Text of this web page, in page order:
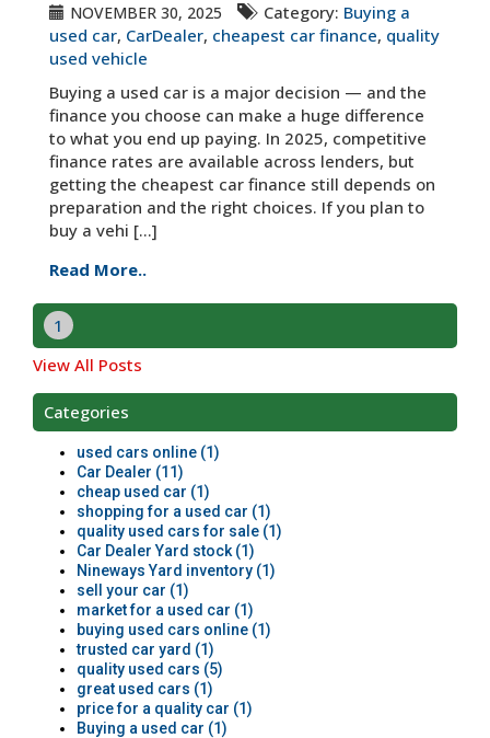
NOVEMBER 30, 2025 Category: Buying a
used car, CarDealer, cheapest car finance, quality
used vehicle
Buying a used car is a major decision — and the
finance you choose can make a huge difference
to what you end up paying. In 2025, competitive
finance rates are available across lenders, but
getting the cheapest car finance still depends on
preparation and the right choices. If you plan to
buy a vehi [...]
Read More..
1
View All Posts
Categories
used cars online (1)
Car Dealer (11)
cheap used car (1)
shopping for a used car (1)
quality used cars for sale (1)
Car Dealer Yard stock (1)
Nineways Yard inventory (1)
sell your car (1)
market for a used car (1)
buying used cars online (1)
trusted car yard (1)
quality used cars (5)
great used cars (1)
price for a quality car (1)
Buying a used car (1)